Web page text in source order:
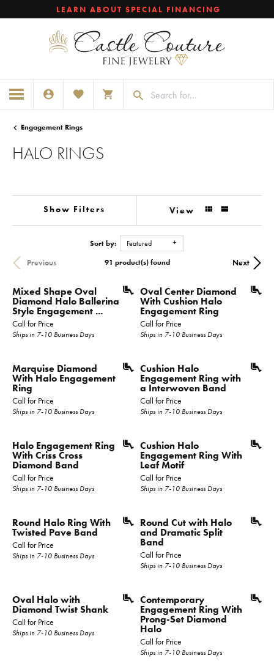
LEARN ABOUT SPECIAL FINANCING
TOGGLE MY ACCOUNT MENU
TOGGLE MY WISHLISTTOGGLE SHOPPING CART MENU
Engagement Rings
HALO RINGS
Show Filters View
Sort by: Featured
Previous Next
91 product(s) found
Mixed Shape Oval
Diamond Halo Ballerina
Style Engagement ...
Call for Price
Ships in 7-10 Business Days
Oval Center Diamond
With Cushion Halo
Engagement Ring
Call for Price
Ships in 7-10 Business Days
Marquise Diamond
With Halo Engagement
Ring
Call for Price
Ships in 7-10 Business Days
Cushion Halo
Engagement Ring with
a Interwoven Band
Call for Price
Ships in 7-10 Business Days
Halo Engagement Ring
With Criss Cross
Diamond Band
Call for Price
Ships in 7-10 Business Days
Cushion Halo
Engagement Ring With
Leaf Motif
Call for Price
Ships in 7-10 Business Days
Round Halo Ring With
Twisted Pave Band
Call for Price
Ships in 7-10 Business Days
Round Cut with Halo
and Dramatic Split
Band
Call for Price
Ships in 7-10 Business Days
Oval Halo with
Diamond Twist Shank
Call for Price
Ships in 7-10 Business Days
Contemporary
Engagement Ring With
Prong-Set Diamond
Halo
Call for Price
Ships in 7-10 Business Days